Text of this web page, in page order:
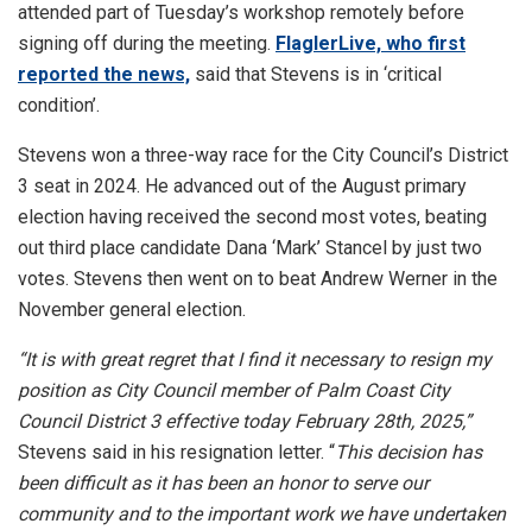
attended part of Tuesday’s workshop remotely before
signing off during the meeting. FlaglerLive, who first
reported the news, said that Stevens is in ‘critical
condition’.
Stevens won a three-way race for the City Council’s District
3 seat in 2024. He advanced out of the August primary
election having received the second most votes, beating
out third place candidate Dana ‘Mark’ Stancel by just two
votes. Stevens then went on to beat Andrew Werner in the
November general election.
“It is with great regret that I find it necessary to resign my
position as City Council member of Palm Coast City
Council District 3 effective today February 28th, 2025,”
Stevens said in his resignation letter. “This decision has
been difficultas it has been an honor to serve our
community and to the important work we have undertaken